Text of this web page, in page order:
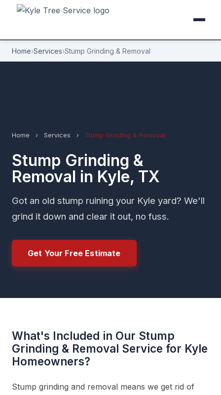
Home›Services›Stump Grinding & Removal
Home › Services › Stump Grinding & Removal
Stump Grinding &
Removal in Kyle, TX
Got an old stump ruining your Kyle yard? We'll
grind it down and clear it out, no fuss.
Get Your Free Estimate
What's Included in Our Stump
Grinding & Removal Service for Kyle
Homeowners?
Stump grinding and removal means we get rid of